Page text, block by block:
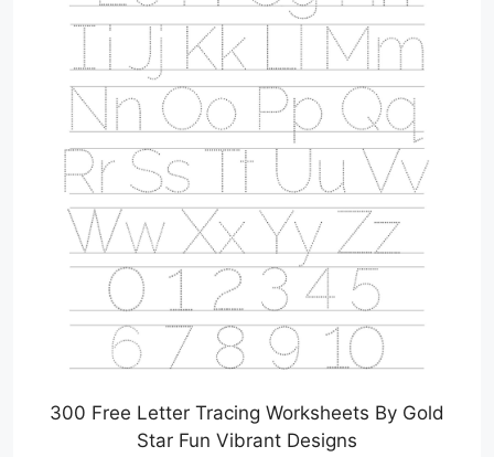
300 Free Letter Tracing Worksheets By Gold
Star Fun Vibrant Designs